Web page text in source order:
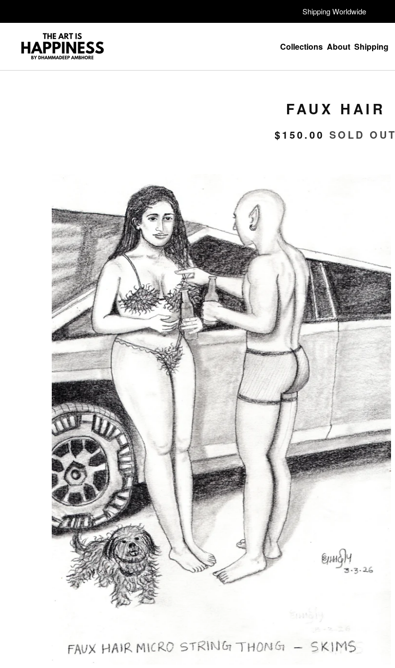
Shipping Worldwide
Collections About Shipping
FAUX HAIR
$150.00 SOLD OUT